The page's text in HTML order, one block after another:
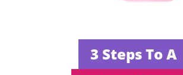
3 Steps To A